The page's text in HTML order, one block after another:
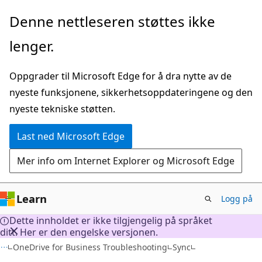
Gå
hovedinnhold
Denne nettleseren støttes ikke
lenger.
Oppgrader til Microsoft Edge for å dra nytte av de
nyeste funksjonene, sikkerhetsoppdateringene og den
nyeste tekniske støtten.
Last ned Microsoft Edge
Mer info om Internet Explorer og Microsoft Edge
Learn Logg på
Dette innholdet er ikke tilgjengelig på språket
ditt. Her er den engelske versjonen.
OneDrive for Business Troubleshooting Sync